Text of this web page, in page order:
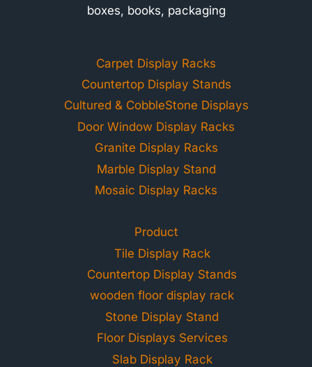
boxes, books, packaging
Carpet Display Racks
Countertop Display Stands
Cultured & CobbleStone Displays
Door Window Display Racks
Granite Display Racks
Marble Display Stand
Mosaic Display Racks
Product
Tile Display Rack
Countertop Display Stands
wooden floor display rack
Stone Display Stand
Floor Displays Services
Slab Display Rack